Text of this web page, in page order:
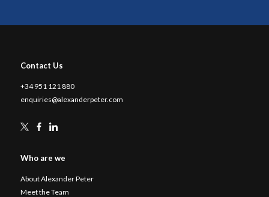
Contact Us
+34 951 121 880
enquiries@alexanderpeter.com
Who are we
About Alexander Peter
Meet the Team